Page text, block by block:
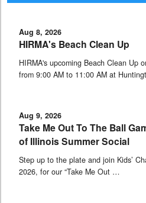
Aug 8, 2026
HIRMA's Beach Clean Up
HIRMA's upcoming Beach Clean Up
from 9:00 AM to 11:00 AM at
Aug 9, 2026
Take Me Out To The Ball
of Illinois Summer Social
Step up to the plate and join Kids’
2026, for our “Take Me Out …